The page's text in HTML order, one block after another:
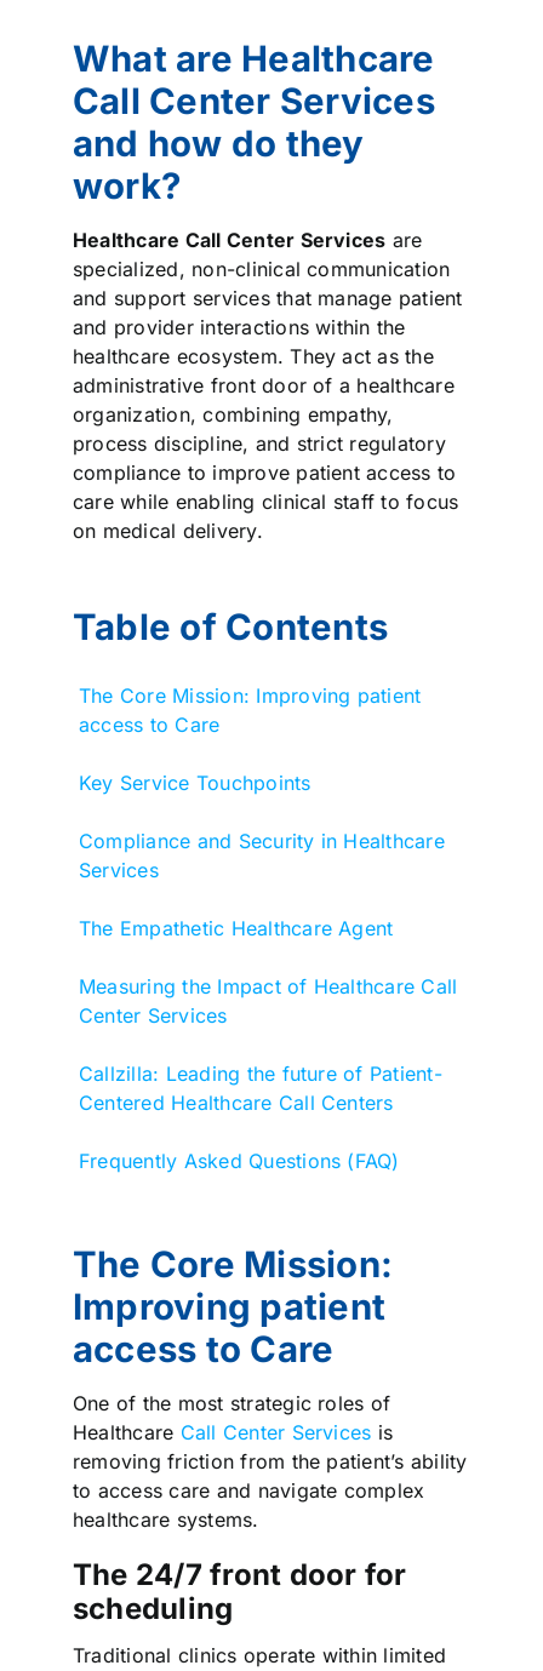
What are Healthcare
Call Center Services
and how do they
work?
Healthcare Call Center Services are
specialized, non-clinical communication
and support services that manage patient
and provider interactions within the
healthcare ecosystem. They act as the
administrative front door of a healthcare
organization, combining empathy,
process discipline, and strict regulatory
compliance to improve patient access to
care while enabling clinical staff to focus
on medical delivery.
Table of Contents
The Core Mission: Improving patient
access to Care
Key Service Touchpoints
Compliance and Security in Healthcare
Services
The Empathetic Healthcare Agent
Measuring the Impact of Healthcare Call
Center Services
Callzilla: Leading the future of Patient-
Centered Healthcare Call Centers
Frequently Asked Questions (FAQ)
The Core Mission:
Improving patient
access to Care
One of the most strategic roles of
Healthcare Call Center Services is
removing friction from the patient’s ability
to access care and navigate complex
healthcare systems.
The 24/7 front door for
scheduling
Traditional clinics operate within limited